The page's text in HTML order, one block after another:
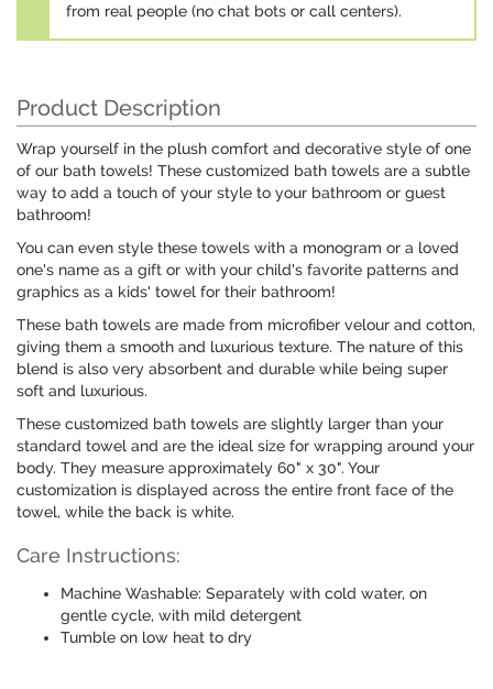
from real people (no chat bots or call centers).
Product Description
Wrap yourself in the plush comfort and decorative style of one
of our bath towels! These customized bath towels are a subtle
way to add a touch of your style to your bathroom or guest
bathroom!
You can even style these towels with a monogram or a loved
one's name as a gift or with your child's favorite patterns and
graphics as a kids' towel for their bathroom!
These bath towels are made from microfiber velour and cotton,
giving them a smooth and luxurious texture. The nature of this
blend is also very absorbent and durable while being super
soft and luxurious.
These customized bath towels are slightly larger than your
standard towel and are the ideal size for wrapping around your
body. They measure approximately 60" x 30". Your
customization is displayed across the entire front face of the
towel, while the back is white.
Care Instructions:
Machine Washable: Separately with cold water, on
gentle cycle, with mild detergent
Tumble on low heat to dry